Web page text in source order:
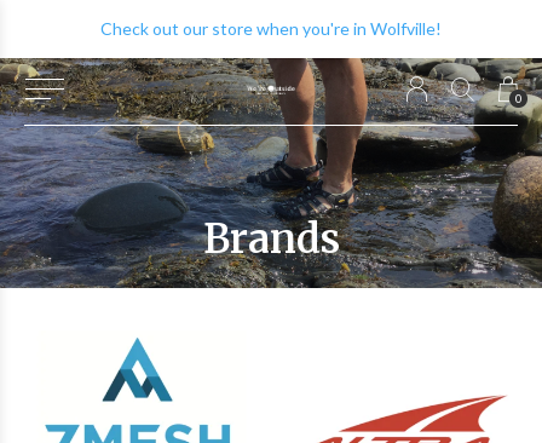
0
Check out our store when you're in Wolfville!
Brands